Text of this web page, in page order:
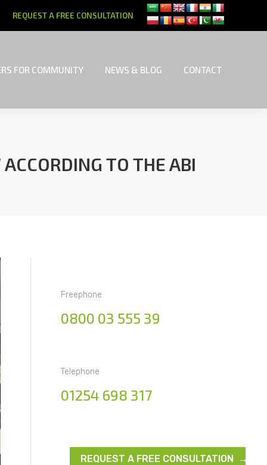
REQUEST A FREE CONSULTATION
FOR COMMUNITY NEWS & BLOG CONTACT
TO THE ABI
Freephone
0800 03 555 39
Telephone
01254 698 317
REQUEST A FREE CONSULTATION →